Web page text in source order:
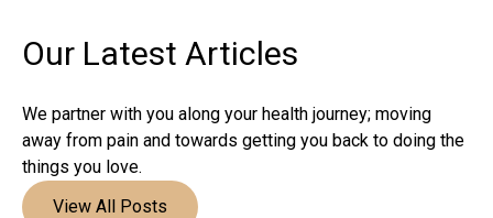
Our Latest Articles
We partner with you along your health journey; moving
away from pain and towards getting you back to doing the
things you love.
View All Posts